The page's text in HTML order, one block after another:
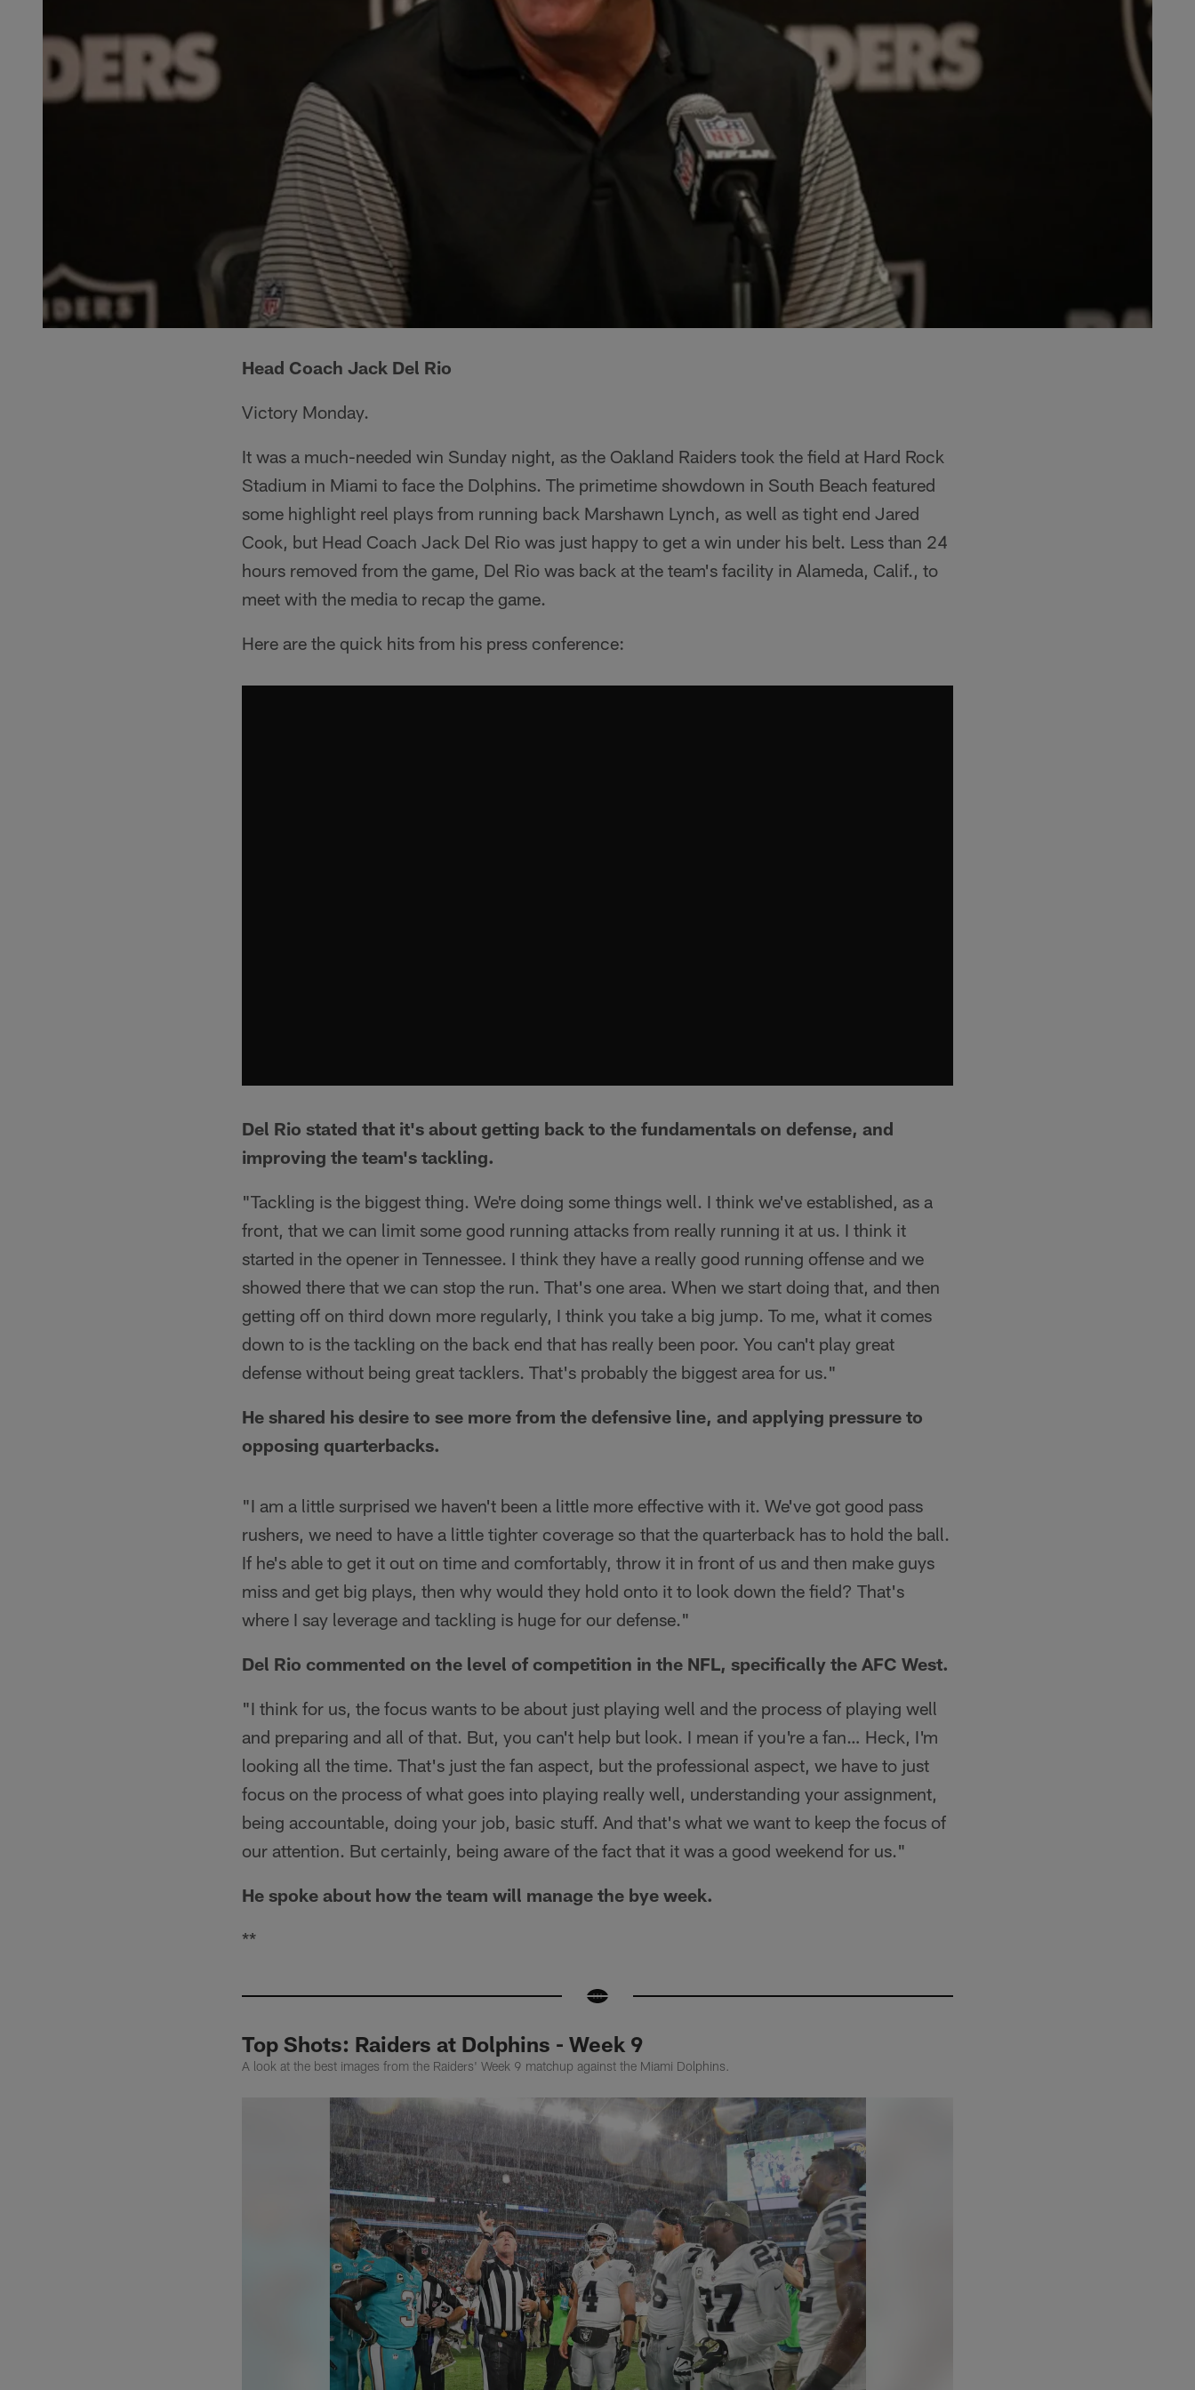
Head Coach Jack Del Rio
Victory Monday.
It was a much-needed win Sunday night, as the Oakland Raiders took the field at Hard Rock
Stadium in Miami to face the Dolphins. The primetime showdown in South Beach featured
some highlight reel plays from running back Marshawn Lynch, as well as tight end Jared
Cook, but Head Coach Jack Del Rio was just happy to get a win under his belt. Less than 24
hours removed from the game, Del Rio was back at the team's facility in Alameda, Calif., to
meet with the media to recap the game.
Here are the quick hits from his press conference:
Del Rio stated that it's about getting back to the fundamentals on defense, and
improving the team's tackling.
"Tackling is the biggest thing. We're doing some things well. I think we've established, as a
front, that we can limit some good running attacks from really running it at us. I think it
started in the opener in Tennessee. I think they have a really good running offense and we
showed there that we can stop the run. That's one area. When we start doing that, and then
getting off on third down more regularly, I think you take a big jump. To me, what it comes
down to is the tackling on the back end that has really been poor. You can't play great
defense without being great tacklers. That's probably the biggest area for us."
He shared his desire to see more from the defensive line, and applying pressure to
opposing quarterbacks.
"I am a little surprised we haven't been a little more effective with it. We've got good pass
rushers, we need to have a little tighter coverage so that the quarterback has to hold the ball.
If he's able to get it out on time and comfortably, throw it in front of us and then make guys
miss and get big plays, then why would they hold onto it to look down the field? That's
where I say leverage and tackling is huge for our defense."
Del Rio commented on the level of competition in the NFL, specifically the AFC West.
"I think for us, the focus wants to be about just playing well and the process of playing well
and preparing and all of that. But, you can't help but look. I mean if you're a fan… Heck, I'm
looking all the time. That's just the fan aspect, but the professional aspect, we have to just
focus on the process of what goes into playing really well, understanding your assignment,
being accountable, doing your job, basic stuff. And that's what we want to keep the focus of
our attention. But certainly, being aware of the fact that it was a good weekend for us."
He spoke about how the team will manage the bye week.
**
Top Shots: Raiders at Dolphins - Week 9
A look at the best images from the Raiders' Week 9 matchup against the Miami Dolphins.